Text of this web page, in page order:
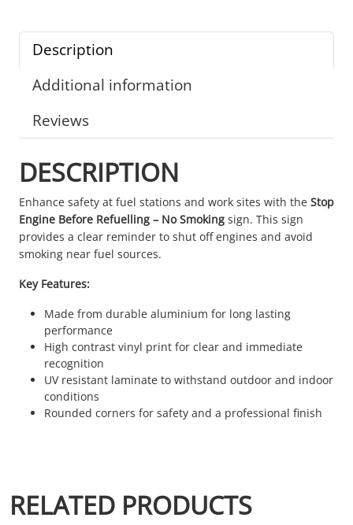
Description
Additional information
Reviews
DESCRIPTION
Enhance safety at fuel stations and work sites with the Stop
Engine Before Refuelling – No Smoking sign. This sign
provides a clear reminder to shut off engines and avoid
smoking near fuel sources.
Key Features:
Made from durable aluminium for long lasting
performance
High contrast vinyl print for clear and immediate
recognition
UV resistant laminate to withstand outdoor and indoor
conditions
Rounded corners for safety and a professional finish
RELATED PRODUCTS